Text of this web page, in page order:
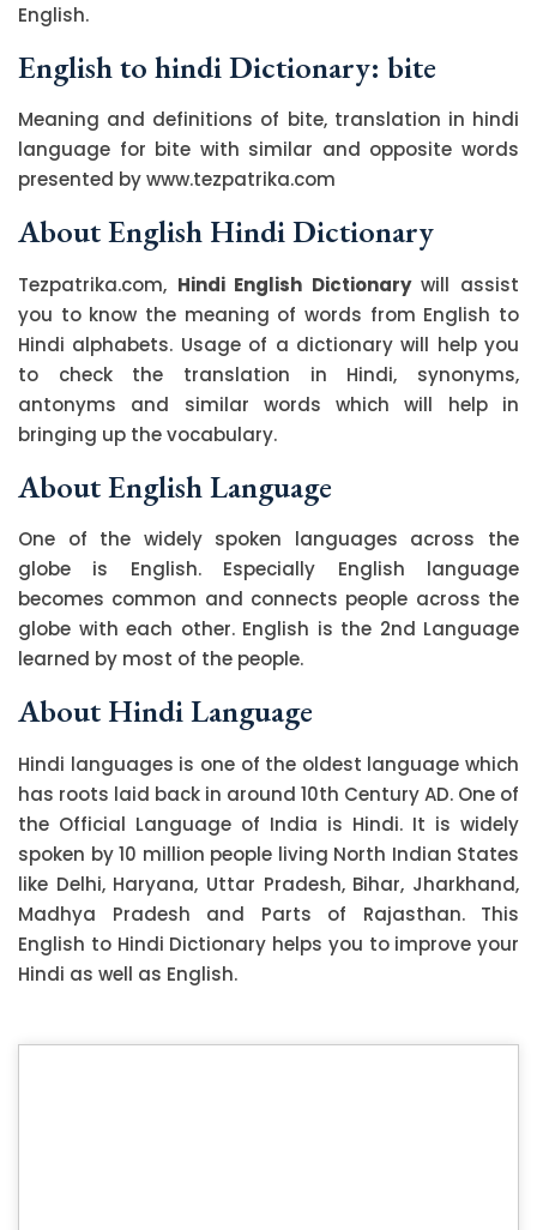
English.
English to hindi Dictionary: bite
Meaning and definitions of bite, translation in hindi
language for bite with similar and opposite words
presented by www.tezpatrika.com
About English Hindi Dictionary
Tezpatrika.com, Hindi English Dictionarywill assist
you to know the meaning of words from English to
Hindi alphabets. Usage of a dictionary will help you
to check the translation in Hindi, synonyms,
antonyms and similar words which will help in
bringing up the vocabulary.
About English Language
One of the widely spoken languages across the
globe is English. Especially English language
becomes common and connects people across the
globe with each other. English is the 2nd Language
learned by most of the people.
About Hindi Language
Hindi languages is one of the oldest language which
has roots laid back in around 10th Century AD. One of
the Official Language of India is Hindi. It is widely
spoken by 10 million people living North Indian States
like Delhi, Haryana, Uttar Pradesh, Bihar, Jharkhand,
Madhya Pradesh and Parts of Rajasthan. This
English to Hindi Dictionary helps you to improve your
Hindi as well as English.